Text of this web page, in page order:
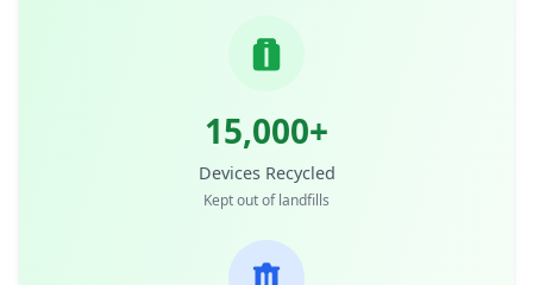
15,000+
Devices Recycled
Kept out of landfills